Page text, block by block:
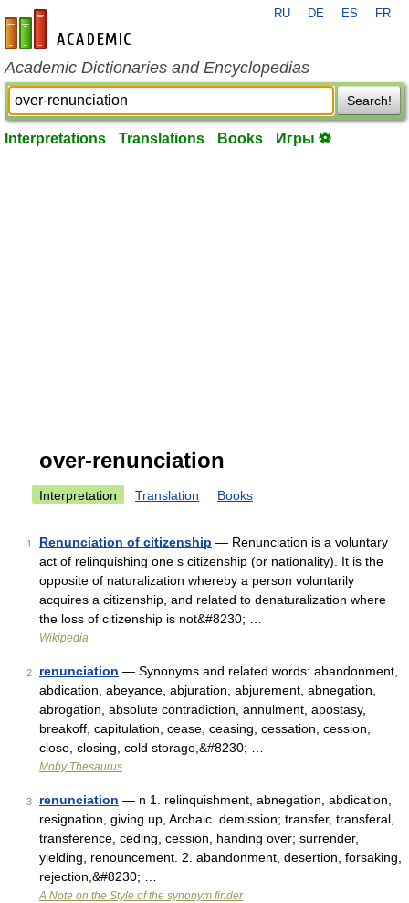
en-academic.com
RU DE ES FR
Academic Dictionaries and Encyclopedias
Search!
Interpretations Translations Books Игры ⚽
over-renunciation
Interpretation Translation Books
1 Renunciation of citizenship — Renunciation is a voluntary
act of relinquishing one s citizenship (or nationality). It is the
opposite of naturalization whereby a person voluntarily
acquires a citizenship, and related to denaturalization where
the loss of citizenship is not&#8230; …
Wikipedia
2 renunciation — Synonyms and related words: abandonment,
abdication, abeyance, abjuration, abjurement, abnegation,
abrogation, absolute contradiction, annulment, apostasy,
breakoff, capitulation, cease, ceasing, cessation, cession,
close, closing, cold storage,&#8230; …
Moby Thesaurus
3 renunciation — n 1. relinquishment, abnegation, abdication,
resignation, giving up, Archaic. demission; transfer, transferal,
transference, ceding, cession, handing over; surrender,
yielding, renouncement. 2. abandonment, desertion, forsaking,
rejection,&#8230; …
A Note on the Style of the synonym finder